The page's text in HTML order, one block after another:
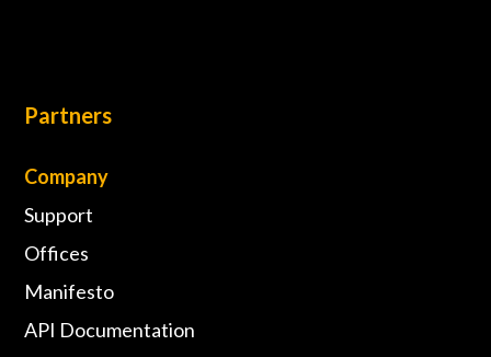
Partners
Company
Support
Offices
Manifesto
API Documentation